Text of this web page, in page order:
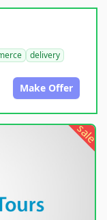
delivery
Make Offer
sale